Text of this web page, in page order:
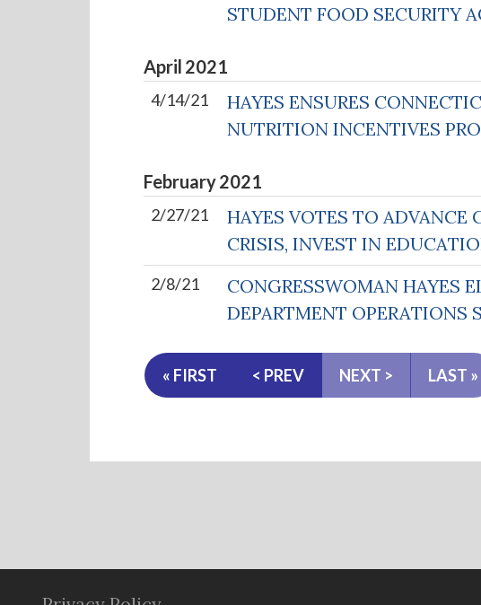
STUDENT FOOD SECURITY
April 2021
4/14/21
HAYES ENSURES
NUTRITION INCENTIVES
February2021
2/27/21
HAYES VOTES TO ADVANCE
CRISIS, INVEST IN
2/8/21
CONGRESSWOMAN HAYES
DEPARTMENT OPERATIONS
« FIRST < PREV NEXT > LAST »